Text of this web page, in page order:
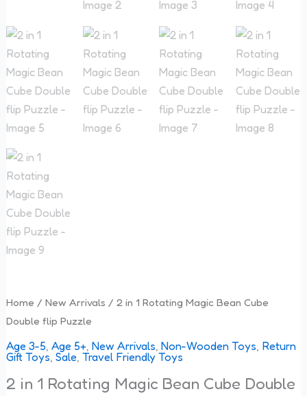
Home / New Arrivals / 2 in 1 Rotating Magic Bean Cube
Double flip Puzzle
Age 3-5, Age 5+, New Arrivals, Non-Wooden Toys, Return
Gift Toys, Sale, Travel Friendly Toys
2 in 1 Rotating Magic Bean Cube Double
flip
Puzzle
quantity